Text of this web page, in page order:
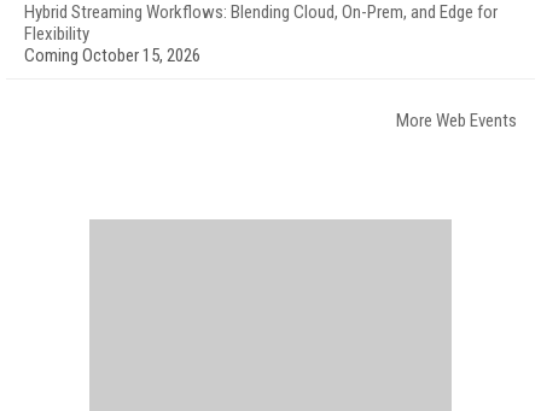
Hybrid Streaming Workflows: Blending Cloud, On-Prem, and Edge for
Flexibility
Coming October 15, 2026
More Web Events